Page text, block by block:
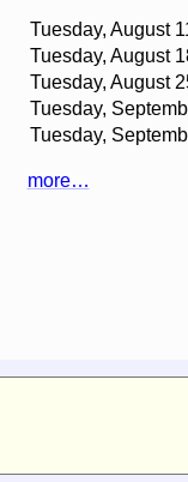
Tuesday, August
Tuesday, August
Tuesday, August
Tuesday,
Tuesday,
more…